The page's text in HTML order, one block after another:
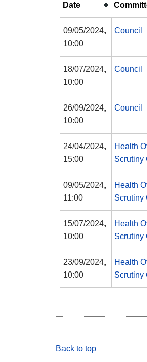
Date
09/05/2024,
10:00
Council
18/07/2024,
10:00
Council
26/09/2024,
10:00
Council
24/04/2024,
15:00
Health
Scrutiny
09/05/2024,
11:00
Health
Scrutiny
15/07/2024,
10:00
Health
Scrutiny
23/09/2024,
10:00
Health
Scrutiny
Back to top